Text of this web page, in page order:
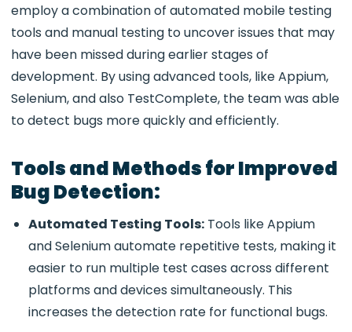
employ a combination of automated mobile testing
tools and manual testing to uncover issues that may
have been missed during earlier stages of
development. By using advanced tools, like Appium,
Selenium, and also TestComplete, the team was able
to detect bugs more quickly and efficiently.
Tools and Methods for Improved
Bug Detection:
Automated Testing Tools: Tools like Appium
and Selenium automate repetitive tests, making it
easier to run multiple test cases across different
platforms and devices simultaneously. This
increases the detection rate for functional bugs.